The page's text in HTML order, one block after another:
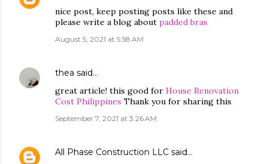
nice post, keep posting posts like these and
please write a blog about padded bras
August 5, 2021 at 5:58 AM
thea said…
great article! this good for House Renovation
Cost Philippines Thank you for sharing this
September 7, 2021 at 3:26 AM
All Phase Construction LLC said…